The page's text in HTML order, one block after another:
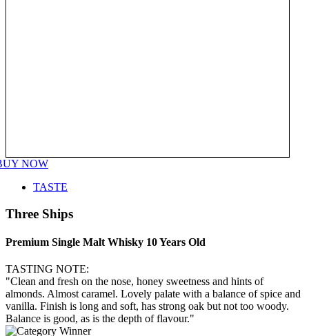
NOW
TASTE
Three Ships
Premium Single Malt Whisky 10 Years Old
TASTING NOTE:
"Clean and fresh on the nose, honey sweetness and hints of
almonds. Almost caramel. Lovely palate with a balance of spice and
vanilla. Finish is long and soft, has strong oak but not too woody.
Balance is good, as is the depth of flavour."